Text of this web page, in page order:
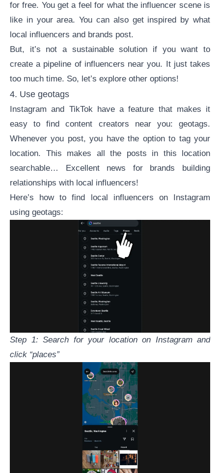
for free. You get a feel for what the influencer scene is
like in your area. You can also get inspired by what
local influencers and brands post.
But, it’s not a sustainable solution if you want to
create a pipeline of influencers near you. It just takes
too much time. So, let’s explore other options!
4. Use geotags
Instagram and TikTok have a feature that makes it
easy to find content creators near you: geotags.
Whenever you post, you have the option to tag your
location. This makes all the posts in this location
searchable… Excellent news for brands building
relationships with local influencers!
Here’s how to find local influencers on Instagram
using geotags:
Step 1: Search for your location on Instagram and
click “places”